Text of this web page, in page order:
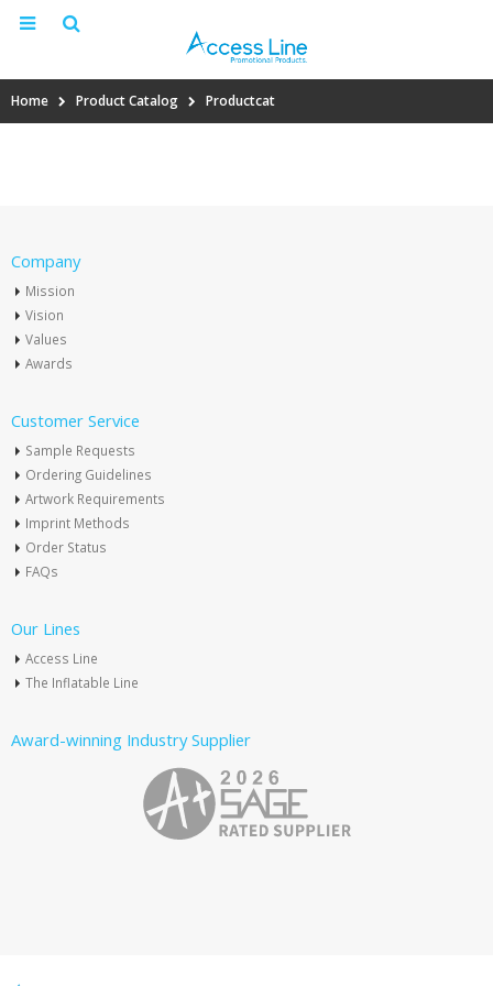
Home Product Catalog Productcat
Company
Mission
Vision
Values
Awards
Customer Service
Sample Requests
Ordering Guidelines
Artwork Requirements
Imprint Methods
Order Status
FAQs
Our Lines
Access Line
The Inflatable Line
Award-winning Industry Supplier